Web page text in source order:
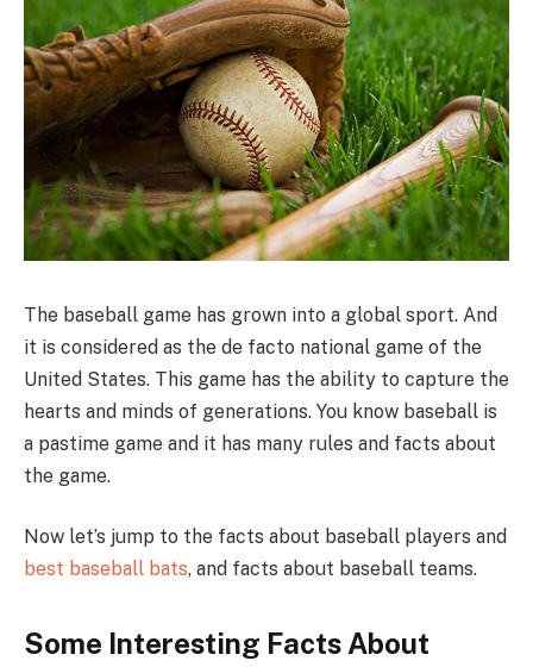
The baseball game has grown into a global sport. And
it is considered as the de facto national game of the
United States. This game has the ability to capture the
hearts and minds of generations. You know baseball is
a pastime game and it has many rules and facts about
the game.
Now let’s jump to the facts about baseball players and
best baseball bats, and facts about baseball teams.
Some Interesting Facts About